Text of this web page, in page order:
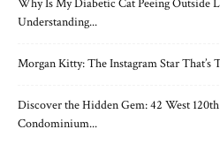
Why Is My Diabetic Cat Peeing Outside
Understanding...
Morgan Kitty: The Instagram Star That’s
Discover the Hidden Gem: 42 West
Condominium...